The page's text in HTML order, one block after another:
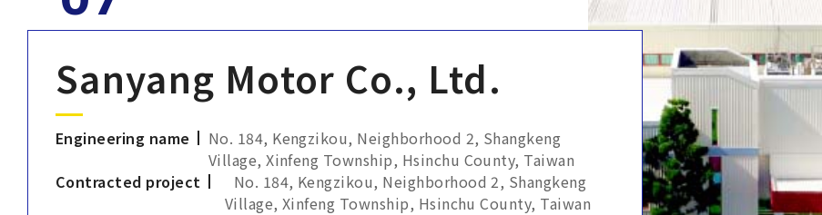
Sanyang Motor Co., Ltd.
Engineering name
No. 184, Kengzikou, Neighborhood 2, Shangkeng
Village, Xinfeng Township, Hsinchu County, Taiwan
Contracted project
No. 184, Kengzikou, Neighborhood 2, Shangkeng
Village, Xinfeng Township, Hsinchu County, Taiwan